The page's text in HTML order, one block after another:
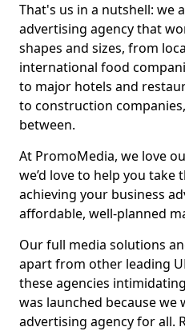
That's us in a nutshell: we
advertising agency that
shapes and sizes, from
international food
to major hotels and
to construction
between.
At PromoMedia, we love
we’d love to help you take
achieving your business
affordable, well-planned
Our full media solutions
apart from other leading
these agencies
was launched because we
advertising agency for all.